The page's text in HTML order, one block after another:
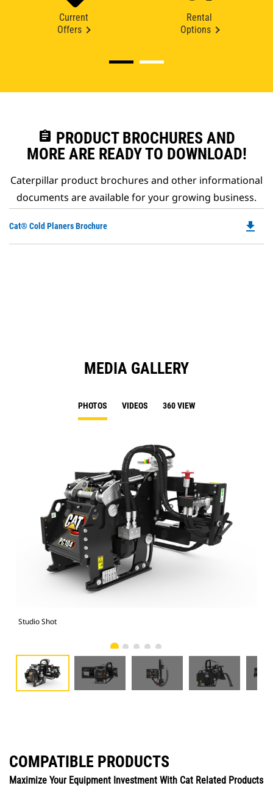
Current
Offers
Rental
Options
assignment PRODUCT BROCHURES AND
MORE ARE READY TO DOWNLOAD!
Caterpillar product brochures and other informational
documents are available for your growing business.
Cat® Cold Planers Brochure file_download
MEDIA GALLERY
PHOTOS VIDEOS 360 VIEW
Studio Shot
COMPATIBLE PRODUCTS
Maximize Your Equipment Investment With Cat Related Products